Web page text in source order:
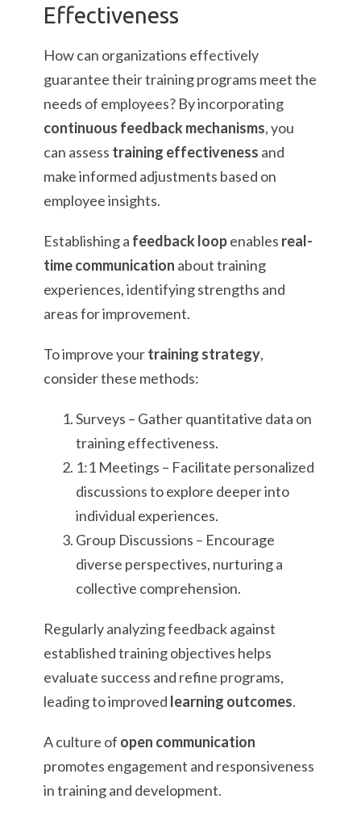
Effectiveness
How can organizations effectively
guarantee their training programs meet the
needs of employees? By incorporating
continuous feedback mechanisms, you
can assess training effectiveness and
make informed adjustments based on
employee insights.
Establishing a feedback loopenables real-
time communication about training
experiences, identifying strengths and
areas for improvement.
To improve yourtraining strategy,
consider these methods:
Surveys – Gather quantitative data on
training effectiveness.
1:1 Meetings – Facilitate personalized
discussions to explore deeper into
individual experiences.
Group Discussions – Encourage
diverse perspectives, nurturing a
collective comprehension.
Regularly analyzing feedback against
established training objectives helps
evaluate success and refine programs,
leading to improved learning outcomes.
A culture of open communication
promotes engagement and responsiveness
in training and development.